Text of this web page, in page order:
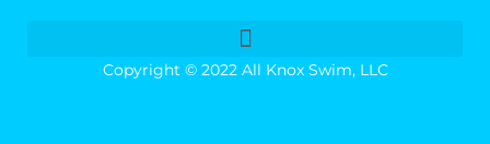
Copyright © 2022 All Knox Swim, LLC